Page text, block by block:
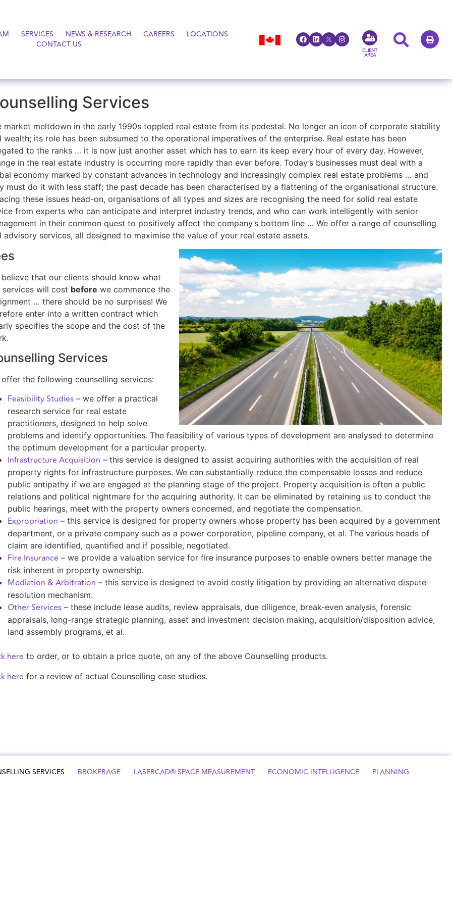
SERVICES NEWS & RESEARCH CAREERS
LOCATIONS
CONTACT US
CLIENT
AREA
Services
market meltdown in the early 1990s toppled real estate from its pedestal. No longer an icon of corporate stability
wealth; its role has been subsumed to the operational imperatives of the enterprise. Real estate has been
to the ranks … it is now just another asset which has to earn its keep every hour of every day. However,
in the real estate industry is occurring more rapidly than ever before. Today’s businesses must deal with a
economy marked by constant advances in technology and increasingly complex real estate problems … and
must do it with less staff; the past decade has been characterised by a flattening of the organisational structure.
these issues head-on, organisations of all types and sizes are recognising the need for solid real estate
from experts who can anticipate and interpret industry trends, and who can work intelligently with senior
in their common quest to positively affect the company’s bottom line … We offer a range of counselling
advisory services, all designed to maximise the value of your real estate assets.
believe that our clients should know what
services will cost before we commence the
… there should be no surprises! We
enter into a written contract which
specifies the scope and the cost of the
Services
offer the following counselling services:
Feasibility Studies – we offer a practical
research service for real estate
practitioners, designed to help solve
problems and identify opportunities. The feasibility of various types of development are analysed to determine
the optimum development for a particular property.
Infrastructure Acquisition – this service is designed to assist acquiring authorities with the acquisition of real
property rights for infrastructure purposes. We can substantially reduce the compensable losses and reduce
public antipathy if we are engaged at the planning stage of the project. Property acquisition is often a public
relations and political nightmare for the acquiring authority. It can be eliminated by retaining us to conduct the
public hearings, meet with the property owners concerned, and negotiate the compensation.
Expropriation – this service is designed for property owners whose property has been acquired by a government
department, or a private company such as a power corporation, pipeline company, et al. The various heads of
claim are identified, quantified and if possible, negotiated.
Fire Insurance – we provide a valuation service for fire insurance purposes to enable owners better manage the
risk inherent in property ownership.
Mediation & Arbitration – this service is designed to avoid costly litigation by providing an alternative dispute
resolution mechanism.
Other Services – these include lease audits, review appraisals, due diligence, break-even analysis, forensic
appraisals, long-range strategic planning, asset and investment decision making, acquisition/disposition advice,
land assembly programs, et al.
here to order, or to obtain a price quote, on any of the above Counselling products.
here for a review of actual Counselling case studies.
SERVICES BROKERAGE LASERCAD® SPACE MEASUREMENT ECONOMIC INTELLIGENCE PLANNING